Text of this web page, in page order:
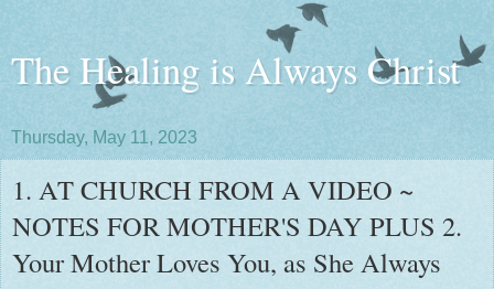
The Healing is Always Christ
Thursday, May 11, 2023
1. AT CHURCH FROM A VIDEO ~
NOTES FOR MOTHER'S DAY PLUS 2.
Your Mother Loves You, as She Always